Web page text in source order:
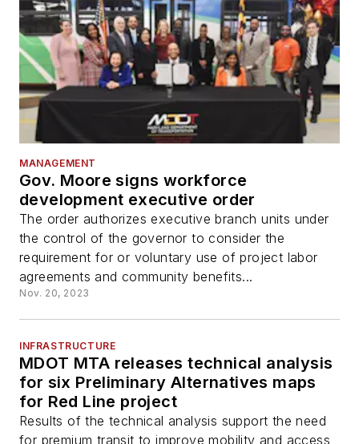
MANAGEMENT
Gov. Moore signs workforce
development executive order
The order authorizes executive branch units under
the control of the governor to consider the
requirement for or voluntary use of project labor
agreements and community benefits...
Nov. 20, 2023
INFRASTRUCTURE
MDOT MTA releases technical analysis
for six Preliminary Alternatives maps
for Red Line project
Results of the technical analysis support the need
for premium transit to improve mobility and access